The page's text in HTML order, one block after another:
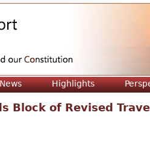
News Highlights
Block of Revised